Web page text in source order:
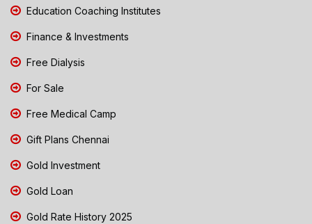
Education Coaching Institutes
Finance & Investments
Free Dialysis
For Sale
Free Medical Camp
Gift Plans Chennai
Gold Investment
Gold Loan
Gold Rate History 2025